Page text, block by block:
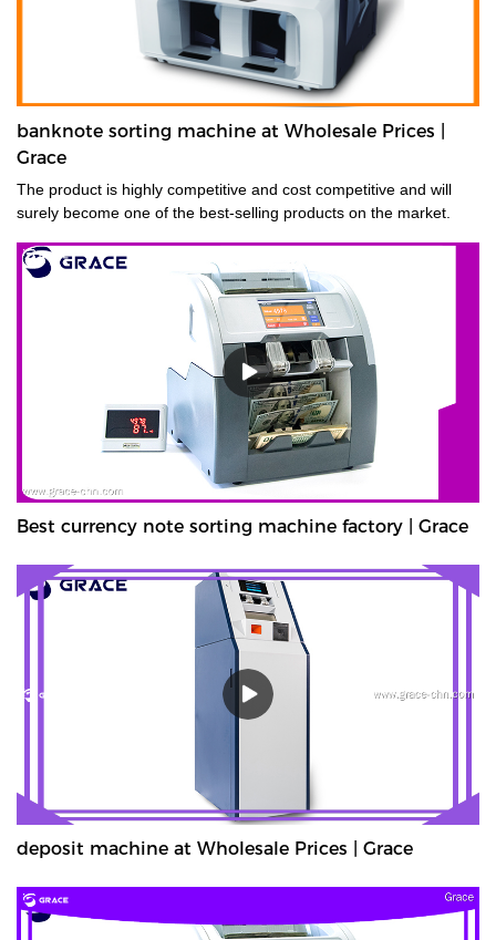
banknote sorting machine at Wholesale Prices |
Grace
The product is highly competitive and cost competitive and will
surely become one of the best-selling products on the market.
Best currency note sorting machine factory | Grace
deposit machine at Wholesale Prices | Grace